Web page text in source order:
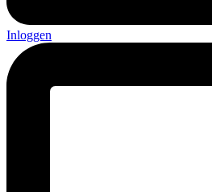
Inloggen